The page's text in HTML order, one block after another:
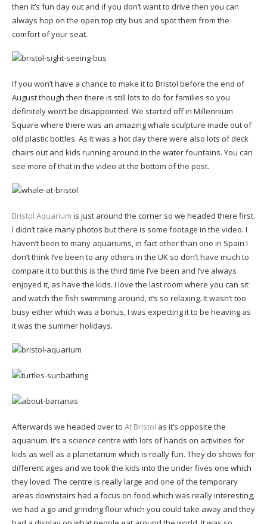
then it’s fun day out and if you don’t want to drive then you can
always hop on the open top city bus and spot them from the
comfort of your seat.
If you won’t have a chance to make it to Bristol before the end of
August though then there is still lots to do for families so you
definitely won’t be disappointed. We started off in Millennium
Square where there was an amazing whale sculpture made out of
old plastic bottles. As it was a hot day there were also lots of deck
chairs out and kids running around in the water fountains. You can
see more of that in the video at the bottom of the post.
Bristol Aquarium is just around the corner so we headed there first.
I didn’t take many photos but there is some footage in the video. I
haven’t been to many aquariums, in fact other than one in Spain I
don’t think I’ve been to any others in the UK so don’t have much to
compare it to but this is the third time I’ve been and I’ve always
enjoyed it, as have the kids. I love the last room where you can sit
and watch the fish swimming around, it’s so relaxing. It wasn’t too
busy either which was a bonus, I was expecting it to be heaving as
it was the summer holidays.
Afterwards we headed over to At Bristol as it’s opposite the
aquarium. It’s a science centre with lots of hands on activities for
kids as well as a planetarium which is really fun. They do shows for
different ages and we took the kids into the under fives one which
they loved. The centre is really large and one of the temporary
areas downstairs had a focus on food which was really interesting,
we had a go and grinding flour which you could take away and they